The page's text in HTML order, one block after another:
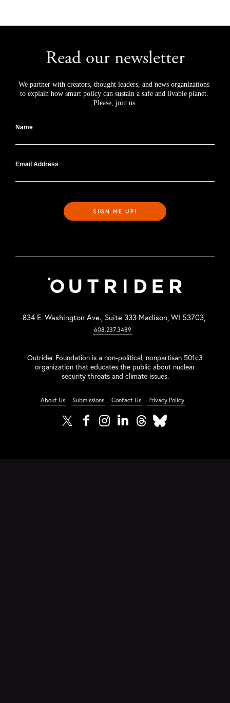
834 E. Washington Ave., Suite 333 Madison, WI 53703,
608.237.3489
Outrider Foundation is a non-political, nonpartisan 501c3
organization that educates the public about nuclear
security threats and climate issues.
About Us Submissions Contact Us Privacy Policy
Read our newsletter
We partner with creators, thought leaders, and news organizations
to explain how smart policy can sustain a safe and livable planet.
Please, join us.
Name
Email Address
SIGN ME UP!